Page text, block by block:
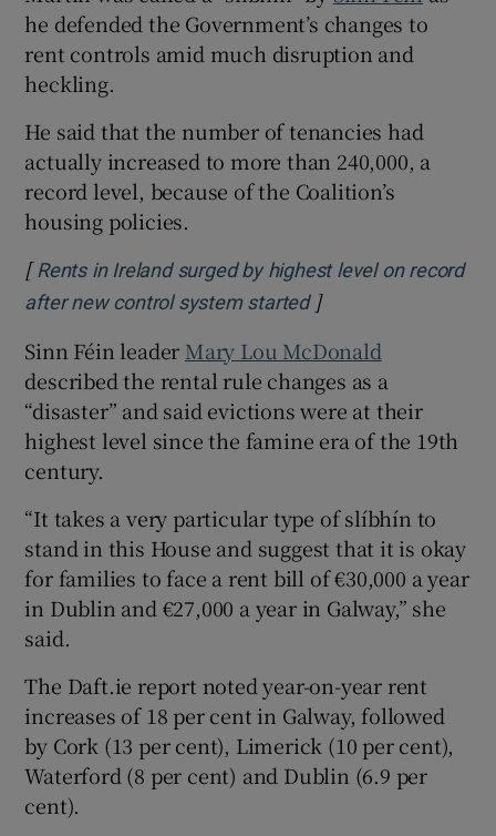
he defended the Government’s changes to
rent controls amid much disruption and
heckling.
He said that the number of tenancies had
actually increased to more than 240,000, a
record level, because of the Coalition’s
housing policies.
[ Rents in Ireland surged by highest level on record
after new control system startedOpens in new
]
Sinn Féin leader Mary Lou McDonald
described the rental rule changes as a
“disaster” and said evictions were at their
highest level since the famine era of the 19th
century.
“It takes a very particular type of slíbhín to
stand in this House and suggest that it is okay
for families to face a rent bill of €30,000 a year
in Dublin and €27,000 a year in Galway,” she
said.
The Daft.ie report noted year-on-year rent
increases of 18 per cent in Galway, followed
by Cork (13 per cent), Limerick (10 per cent),
Waterford (8 per cent) and Dublin (6.9 per
cent).